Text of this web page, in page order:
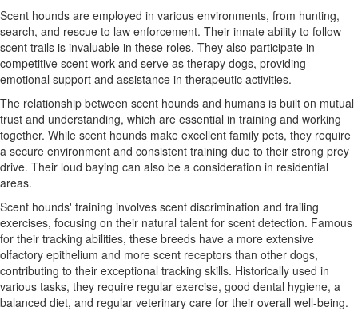
Scent hounds are employed in various environments, from hunting,
search, and rescue to law enforcement. Their innate ability to follow
scent trails is invaluable in these roles. They also participate in
competitive scent work and serve as therapy dogs, providing
emotional support and assistance in therapeutic activities.
The relationship between scent hounds and humans is built on mutual
trust and understanding, which are essential in training and working
together. While scent hounds make excellent family pets, they require
a secure environment and consistent training due to their strong prey
drive. Their loud baying can also be a consideration in residential
areas.
Scent hounds' training involves scent discrimination and trailing
exercises, focusing on their natural talent for scent detection. Famous
for their tracking abilities, these breeds have a more extensive
olfactory epithelium and more scent receptors than other dogs,
contributing to their exceptional tracking skills. Historically used in
various tasks, they require regular exercise, good dental hygiene, a
balanced diet, and regular veterinary care for their overall well-being.